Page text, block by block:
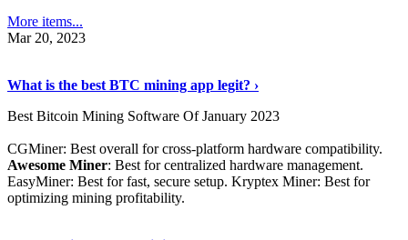
More items...
Mar 20, 2023
What is the best BTC mining app legit? ›
Best Bitcoin Mining Software Of January 2023
CGMiner: Best overall for cross-platform hardware compatibility.
Awesome Miner: Best for centralized hardware management.
EasyMiner: Best for fast, secure setup. Kryptex Miner: Best for
optimizing mining profitability.